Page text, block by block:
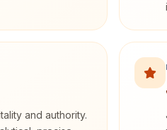
and authority.